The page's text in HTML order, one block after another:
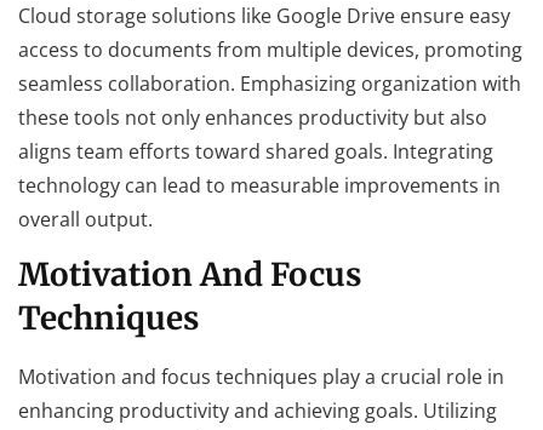
Cloud storage solutions like Google Drive ensure easy
access to documents from multiple devices, promoting
seamless collaboration. Emphasizing organization with
these tools not only enhances productivity but also
aligns team efforts toward shared goals. Integrating
technology can lead to measurable improvements in
overall output.
Motivation And Focus
Techniques
Motivation and focus techniques play a crucial role in
enhancing productivity and achieving goals. Utilizing